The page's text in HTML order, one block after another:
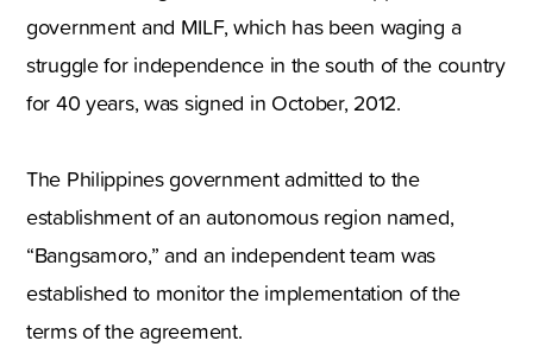
government and MILF, which has been waging a
struggle for independence in the south of the country
for 40 years, was signed in October, 2012.
The Philippines government admitted to the
establishment of an autonomous region named,
“Bangsamoro,” and an independent team was
established to monitor the implementation of the
terms of the agreement.